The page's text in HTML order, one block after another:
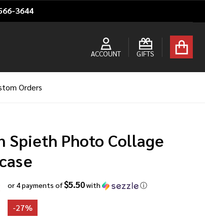
3644
ACCOUNT GIFTS
Orders
Spieth Photo Collage
or 4 payments of$5.50with ⓘ
-27%